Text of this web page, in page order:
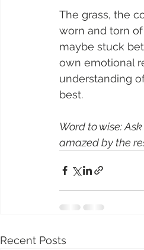
The grass, the
worn and torn
maybe stuck
own emotional
understanding
best.
Word to wise:
amazed by the
Recent Posts